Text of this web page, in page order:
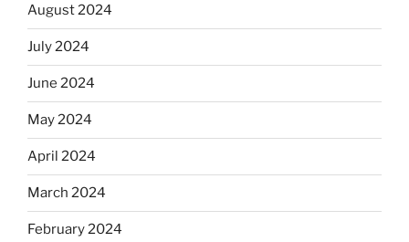
August 2024
July 2024
June 2024
May 2024
April 2024
March 2024
February 2024